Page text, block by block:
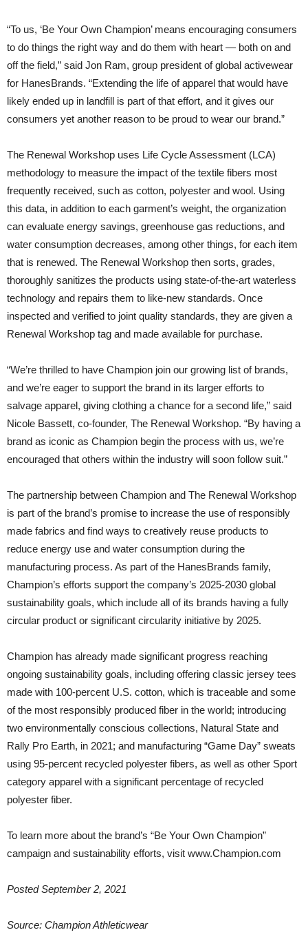
“To us, ‘Be Your Own Champion’ means encouraging consumers
to do things the right way and do them with heart — both on and
off the field,” said Jon Ram, group president of global activewear
for HanesBrands. “Extending the life of apparel that would have
likely ended up in landfill is part of that effort, and it gives our
consumers yet another reason to be proud to wear our brand.”
The Renewal Workshop uses Life Cycle Assessment (LCA)
methodology to measure the impact of the textile fibers most
frequently received, such as cotton, polyester and wool. Using
this data, in addition to each garment’s weight, the organization
can evaluate energy savings, greenhouse gas reductions, and
water consumption decreases, among other things, for each item
that is renewed. The Renewal Workshop then sorts, grades,
thoroughly sanitizes the products using state-of-the-art waterless
technology and repairs them to like-new standards. Once
inspected and verified to joint quality standards, they are given a
Renewal Workshop tag and made available for purchase.
“We’re thrilled to have Champion join our growing list of brands,
and we’re eager to support the brand in its larger efforts to
salvage apparel, giving clothing a chance for a second life,” said
Nicole Bassett, co-founder, The Renewal Workshop. “By having a
brand as iconic as Champion begin the process with us, we’re
encouraged that others within the industry will soon follow suit.”
The partnership between Champion and The Renewal Workshop
is part of the brand’s promise to increase the use of responsibly
made fabrics and find ways to creatively reuse products to
reduce energy use and water consumption during the
manufacturing process. As part of the HanesBrands family,
Champion’s efforts support the company’s 2025-2030 global
sustainability goals, which include all of its brands having a fully
circular product or significant circularity initiative by 2025.
Champion has already made significant progress reaching
ongoing sustainability goals, including offering classic jersey tees
made with 100-percent U.S. cotton, which is traceable and some
of the most responsibly produced fiber in the world; introducing
two environmentally conscious collections, Natural State and
Rally Pro Earth, in 2021; and manufacturing “Game Day” sweats
using 95-percent recycled polyester fibers, as well as other Sport
category apparel with a significant percentage of recycled
polyester fiber.
To learn more about the brand’s “Be Your Own Champion”
campaign and sustainability efforts, visit www.Champion.com
Posted September 2, 2021
Source: Champion Athleticwear